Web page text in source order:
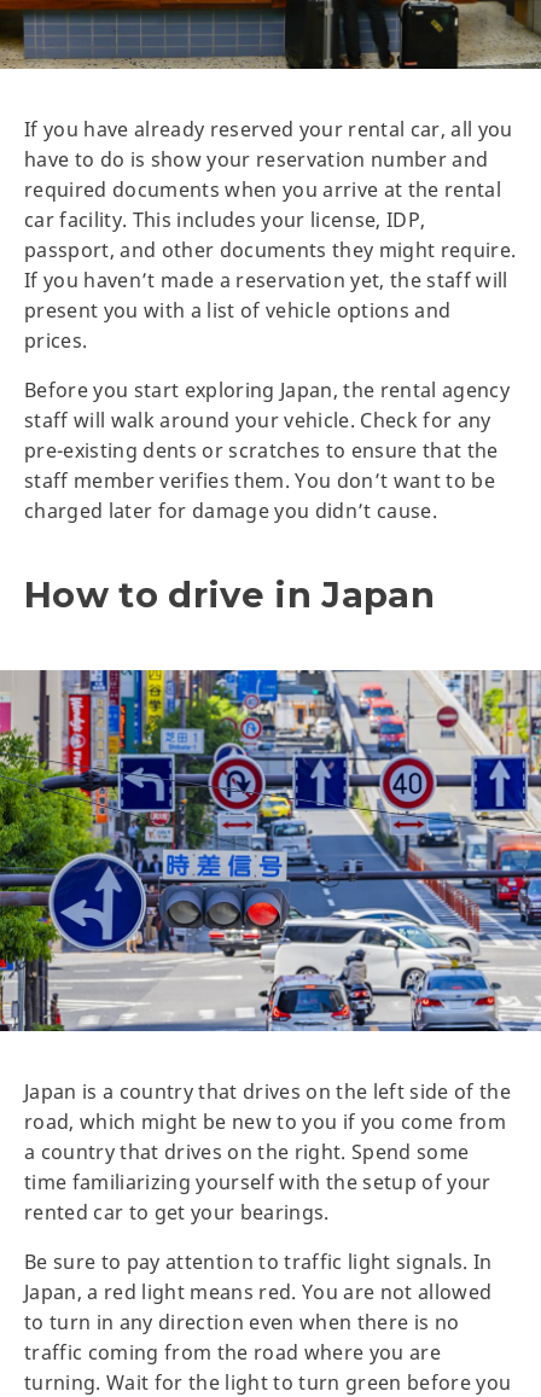
If you have already reserved your rental car, all you
have to do is show your reservation number and
required documents when you arrive at the rental
car facility. This includes your license, IDP,
passport, and other documents they might require.
If you haven’t made a reservation yet, the staff will
present you with a list of vehicle options and
prices.
Before you start exploring Japan, the rental agency
staff will walk around your vehicle. Check for any
pre-existing dents or scratches to ensure that the
staff member verifies them. You don’t want to be
charged later for damage you didn’t cause.
How to drive in Japan
Japan is a country that drives on the left side of the
road, which might be new to you if you come from
a country that drives on the right. Spend some
time familiarizing yourself with the setup of your
rented car to get your bearings.
Be sure to pay attention to traffic light signals. In
Japan, a red light means red. You are not allowed
to turn in any direction even when there is no
traffic coming from the road where you are
turning. Wait for the light to turn green before you